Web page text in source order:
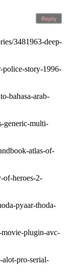
Reply
3481963-deep-
police-story-1996-
bahasa-arab-
generic-multi-
atlas-of-
of-heroes-2-
pyaar-thoda-
movie-plugin-avc-
alot-pro-serial-